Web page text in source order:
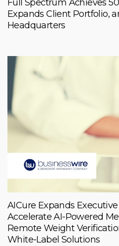
Full Spectrum Achieves
Expands Client Portfolio,
Headquarters
AICure Expands
Accelerate AI-Powered
Remote Weight
White-Label Solutions